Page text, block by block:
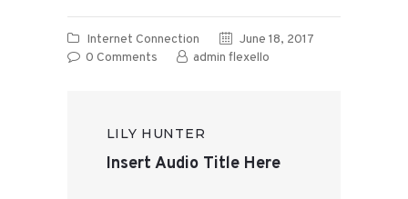
Internet Connection
June 18, 2017
0 Comments admin flexello
LILY HUNTER
Insert Audio Title Here